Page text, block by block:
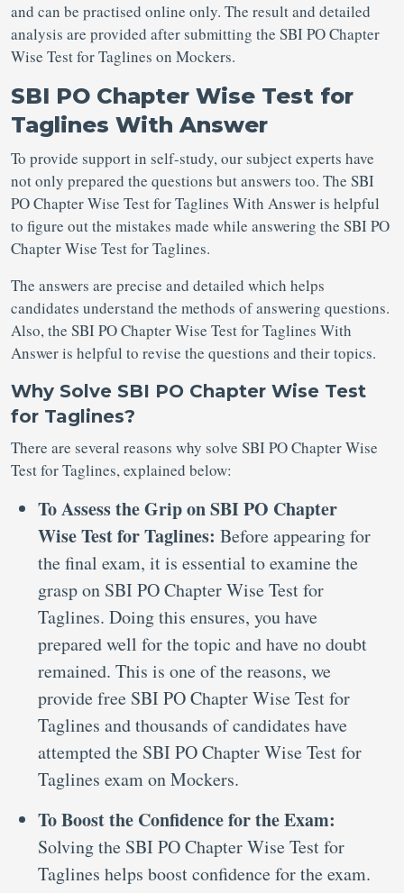
and can be practised online only. The result and detailed
analysis are provided after submitting the SBI PO Chapter
Wise Test for Taglines on Mockers.
SBI PO Chapter Wise Test for
Taglines With Answer
To provide support in self-study, our subject experts have
not only prepared the questions but answers too. The SBI
PO Chapter Wise Test for Taglines With Answer is helpful
to figure out the mistakes made while answering the SBI PO
Chapter Wise Test for Taglines.
The answers are precise and detailed which helps
candidates understand the methods of answering questions.
Also, the SBI PO Chapter Wise Test for Taglines With
Answer is helpful to revise the questions and their topics.
Why Solve SBI PO Chapter Wise Test
for Taglines?
There are several reasons why solve SBI PO Chapter Wise
Test for Taglines, explained below:
To Assess the Grip on SBI PO Chapter
Wise Test for Taglines: Before appearing for
the final exam, it is essential to examine the
grasp on SBI PO Chapter Wise Test for
Taglines. Doing this ensures, you have
prepared well for the topic and have no doubt
remained. This is one of the reasons, we
provide free SBI PO Chapter Wise Test for
Taglines and thousands of candidates have
attempted the SBI PO Chapter Wise Test for
Taglines exam on Mockers.
To Boost the Confidence for the Exam:
Solving the SBI PO Chapter Wise Test for
Taglines helps boost confidence for the exam.